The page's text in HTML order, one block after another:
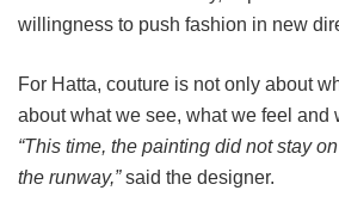
willingness to push fashion in new
For Hatta, couture is not only about
about what we see, what we feel and
“This time, the painting did not stay
the runway,”said the designer.